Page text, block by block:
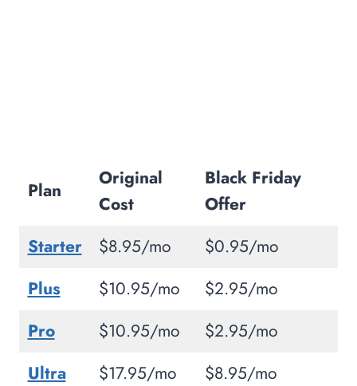
30 Days Money Back Guarantee:
One-on-One Training Sessions:
How Much Does HostPapa Cost During
WordPress Starter Plan:
WordPress Business Plan:
WordPress Business Pro:
Frequently Asked Questions Related To
Plan
Original
Cost
Black Friday
Offer
Starter
$8.95/mo
$0.95/mo
Plus
$10.95/mo
$2.95/mo
Pro
$10.95/mo
$2.95/mo
Ultra
$17.95/mo $8.95/mo